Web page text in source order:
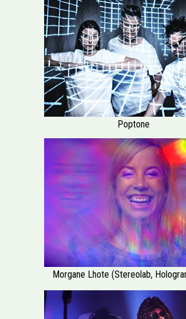
Poptone
Morgane Lhote (Stereolab,